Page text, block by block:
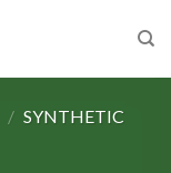
/ SYNTHETIC